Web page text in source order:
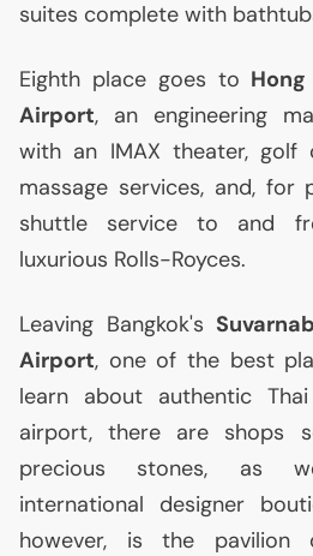
suites complete with
Eighth place goes to
Airport, an engineering
with an IMAX theater, golf
massage services, and, for
shuttle service to and
luxurious Rolls-Royces.
Leaving Bangkok's
Airport, one of the best
learn about authentic
airport, there are shops
precious stones, as
international designer
however, is the pavilion